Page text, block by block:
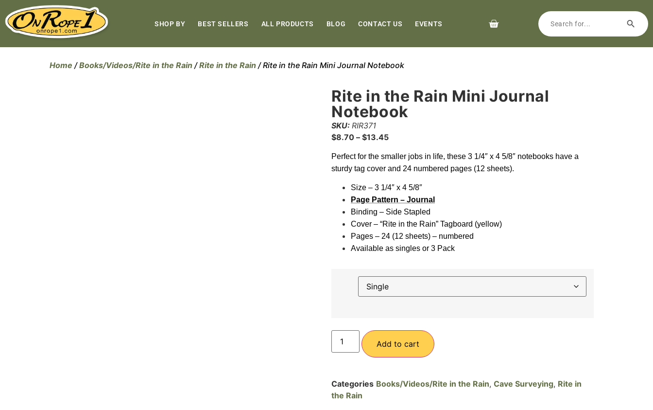
SHOP BY BEST SELLERS ALL PRODUCTS BLOG CONTACT US EVENTS
Home /Books/Videos/Rite in the Rain /Rite in the Rain / Rite in the Rain Mini Journal Notebook
Rite in the Rain Mini Journal
Notebook
SKU: RIR371
$8.70 – $13.45
Perfect for the smaller jobs in life, these 3 1/4″ x 4 5/8″ notebooks have a
sturdy tag cover and 24 numbered pages (12 sheets).
Size – 3 1/4″ x 4 5/8″
Page Pattern – Journal
Binding – Side Stapled
Cover – “Rite in the Rain” Tagboard (yellow)
Pages – 24 (12 sheets) – numbered
Available as singles or 3 Pack
Add to cart
Categories Books/Videos/Rite in the Rain, Cave Surveying, Rite in
the Rain